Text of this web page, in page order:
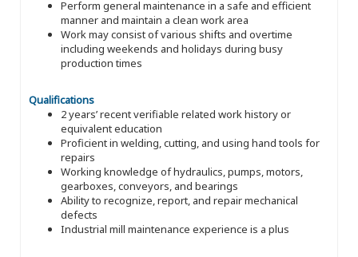
Perform general maintenance in a safe and efficient
manner and maintain a clean work area
Work may consist of various shifts and overtime
including weekends and holidays during busy
production times
Qualifications
2 years’ recent verifiable related work history or
equivalent education
Proficient in welding, cutting, and using hand tools for
repairs
Working knowledge of hydraulics, pumps, motors,
gearboxes, conveyors, and bearings
Ability to recognize, report, and repair mechanical
defects
Industrial mill maintenance experience is a plus